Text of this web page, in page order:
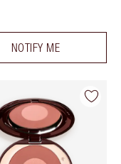
NOTIFY ME